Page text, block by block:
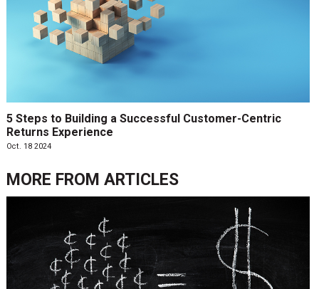
5 Steps to Building a Successful Customer-Centric
Returns Experience
Oct. 18 2024
MORE FROM ARTICLES